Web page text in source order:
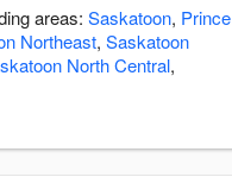
areas: Saskatoon, Prince
Northeast, Saskatoon
North Central,